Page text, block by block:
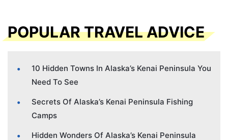
POPULAR TRAVEL ADVICE
10 Hidden Towns In Alaska’s Kenai Peninsula You
Need To See
Secrets Of Alaska’s Kenai Peninsula Fishing
Camps
Hidden Wonders Of Alaska’s Kenai Peninsula